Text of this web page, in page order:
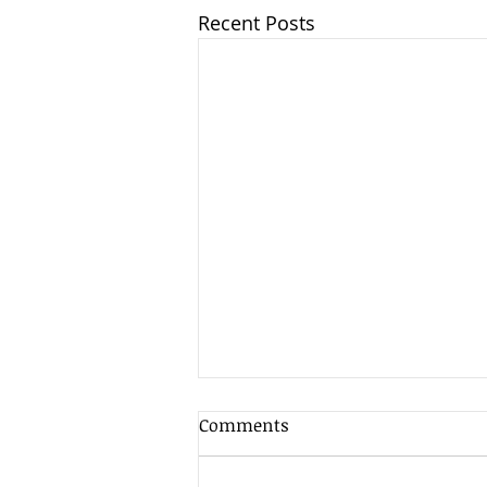
Recent Posts
Client Update - 7th August
Comments